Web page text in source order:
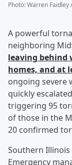
Photo:Warren Faidley
A powerful
neighboring
leaving behind
homes, and at
ongoing severe
quickly
triggering 95
of those in the
20 confirmed
Southern
Emergency